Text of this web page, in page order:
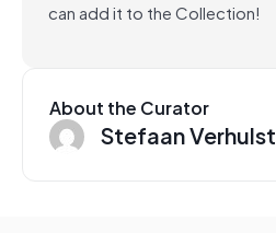
can add it to the Collection!
About the Curator
Stefaan Verhulst